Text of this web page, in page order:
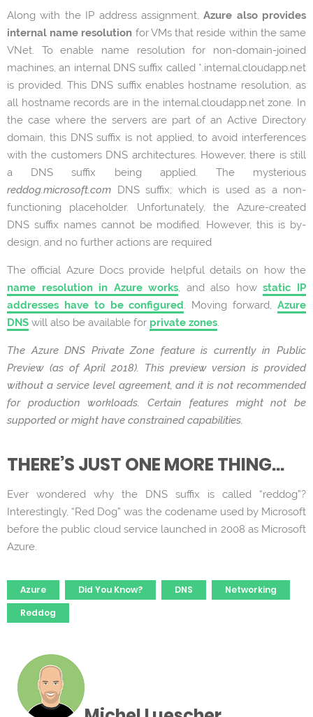
Along with the IP address assignment,Azure also provides
internal name resolution for VMs that reside within the same
VNet. To enable name resolution for non-domain-joined
machines, an internal DNS suffix called *.internal.cloudapp.net
is provided. This DNS suffix enables hostname resolution, as
all hostname records are in the internal.cloudapp.net zone. In
the case where the servers are part of an Active Directory
domain, this DNS suffix is not applied, to avoid interferences
with the customers DNS architectures. However, there is still
a DNS suffix being applied. The mysterious
reddog.microsoft.com DNS suffix; which is used as a non-
functioning placeholder. Unfortunately, the Azure-created
DNS suffix names cannot be modified. However, this is by-
design, and no further actions are required
The official Azure Docs provide helpful details on how the
name resolution in Azure works, and also howstatic IP
addresses have to be configured. Moving forward,Azure
DNS will also be available for private zones.
The Azure DNS Private Zone feature is currently in Public
Preview (as of April 2018). This preview version is provided
without a service level agreement, and it is not recommended
for production workloads. Certain features might not be
supported or might have constrained capabilities.
THERE’S JUST ONE MORE THING…
Ever wondered why the DNS suffix is called “reddog”?
Interestingly, “Red Dog” was the codename used by Microsoft
before the public cloud service launched in 2008 as Microsoft
Azure.
Tags
Azure Did You Know? DNS
Networking
Reddog